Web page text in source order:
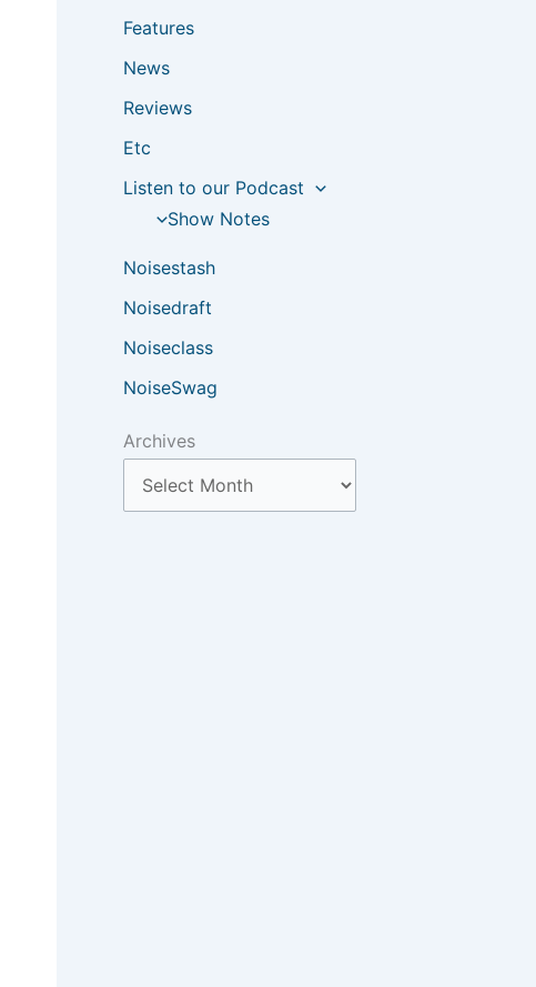
Features
News
Reviews
Etc
Listen to our Podcast
Show Notes
Noisestash
Noisedraft
Noiseclass
NoiseSwag
Archives